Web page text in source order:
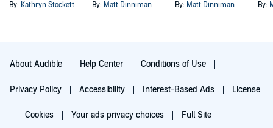
By: Kathryn Stockett
By: Matt Dinniman
By: Matt Dinniman By:
About Audible Help Center Conditions of Use
Privacy Policy Accessibility Interest-Based Ads License
Cookies Your ads privacy choices Full Site